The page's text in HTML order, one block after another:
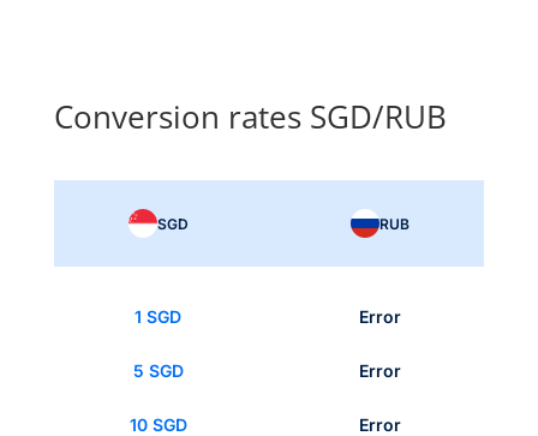
Conversion rates SGD/RUB
SGD RUB
1 SGD Error
5 SGD Error
10 SGD Error